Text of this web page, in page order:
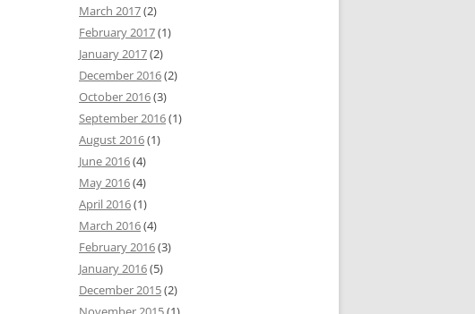
March 2017(2)
February 2017(1)
January 2017(2)
December 2016(2)
October 2016(3)
September 2016(1)
August 2016(1)
June 2016(4)
May 2016(4)
April 2016(1)
March 2016(4)
February 2016(3)
January 2016(5)
December 2015(2)